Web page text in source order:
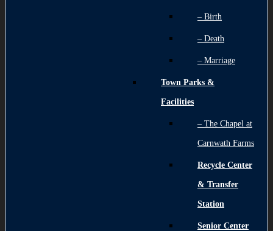
– Birth
– Death
– Marriage
Town Parks &
Facilities
– The Chapel at
Carnwath Farms
Recycle Center
& Transfer
Station
Senior Center